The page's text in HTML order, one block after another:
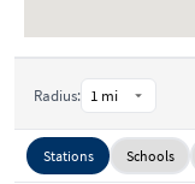
Radius:
Stations Schools